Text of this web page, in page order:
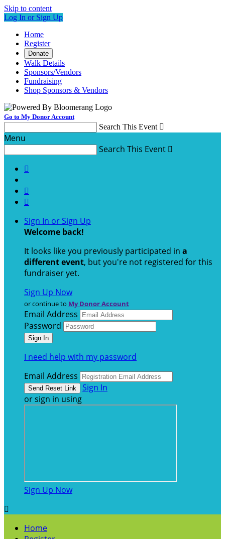
Skip to content
Log In or Sign Up
Home
Register
Donate
Walk Details
Sponsors/Vendors
Fundraising
Shop Sponsors & Vendors
Go to My Donor Account
Search This Event 
Menu
Search This Event 



Sign In or Sign Up
Welcome back!
It looks like you previously participated in a
different event, but you're not registered for this
fundraiser yet.
Sign Up Now
or continue to My Donor Account
Email Address
Password
I need help with my password
Email Address
Sign In
or sign in using
Sign Up Now

Home